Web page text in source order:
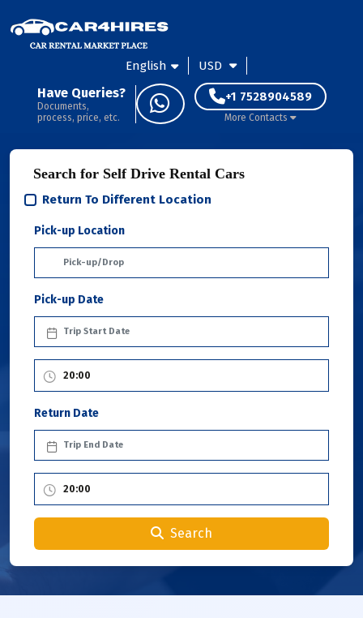
English USD
Have Queries?
Documents,
process, price, etc.
+1 7528904589
More Contacts
Search for Self Drive Rental Cars
Return To Different Location
Pick-up Location
Pick-up Date
Return Date
Search